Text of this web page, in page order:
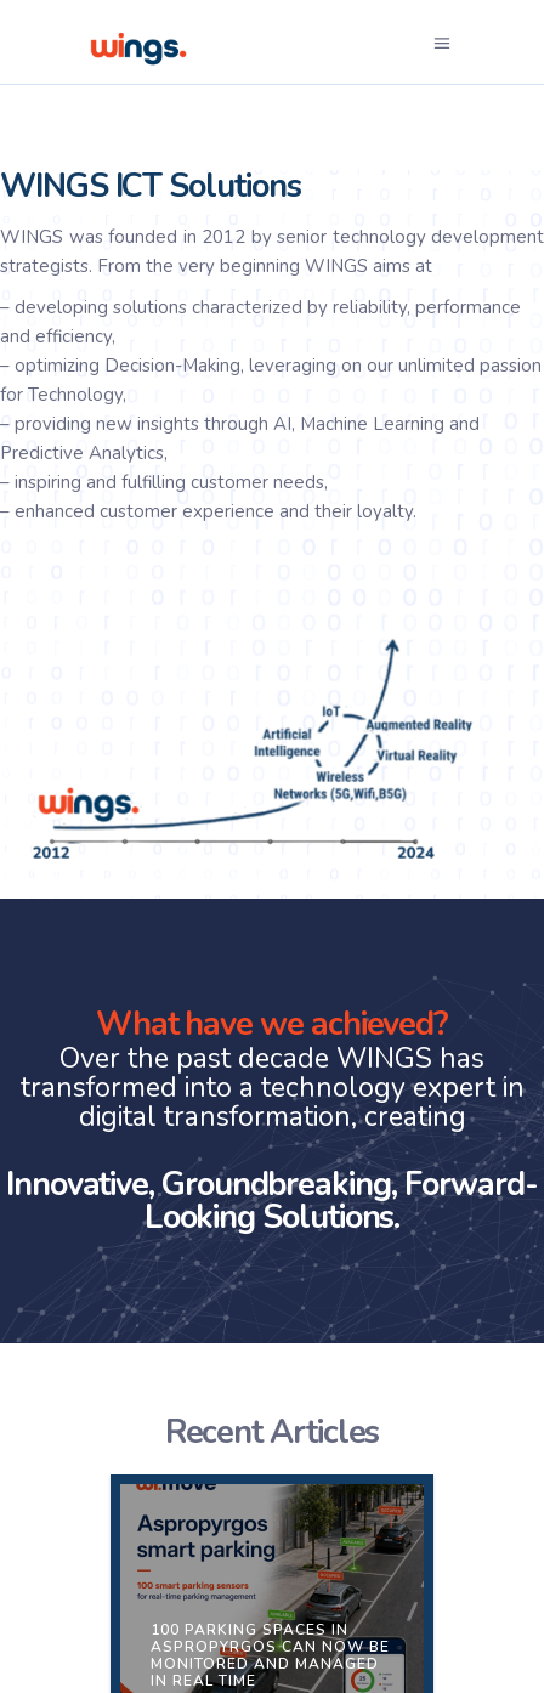
WINGS ICT Solutions
WINGS was founded in 2012 by senior technology development
strategists. From the very beginning WINGS aims at
– developing solutions characterized by reliability, performance
and efficiency,
– optimizing Decision-Making, leveraging on our unlimited passion
for Technology,
– providing new insights through AI, Machine Learning and
Predictive Analytics,
– inspiring and fulfilling customer needs,
– enhanced customer experience and their loyalty.
What have we achieved?
Over the past decade WINGS has
transformed into a technology expert in
digital transformation, creating
Innovative, Groundbreaking, Forward-
Looking Solutions.
Recent Articles
100 PARKING SPACES IN
ASPROPYRGOS CAN NOW BE
MONITORED AND MANAGED
IN REAL TIME